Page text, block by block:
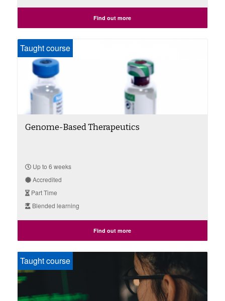
Find out more
Taught course
Genome-Based Therapeutics
Up to 6 weeks
Accredited
Part Time
Blended learning
Find out more
Taught course